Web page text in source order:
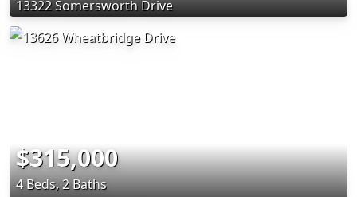
13322 Somersworth Drive
$315,000
4 Beds, 2 Baths